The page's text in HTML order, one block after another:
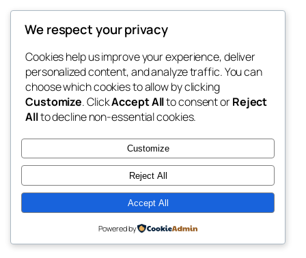
My Blog
My WordPress Blog
About
FAQs
Authors
Shop
Patterns
Twenty Twenty-Five Designed withWordPress
We respect your privacy
Cookies help us improve your experience, deliver
personalized content, and analyze traffic. You can
choose which cookies to allow by clicking
Customize. ClickAccept Allto consent orReject
Allto decline non-essential cookies.
Customize
Reject All
Accept All
Powered by